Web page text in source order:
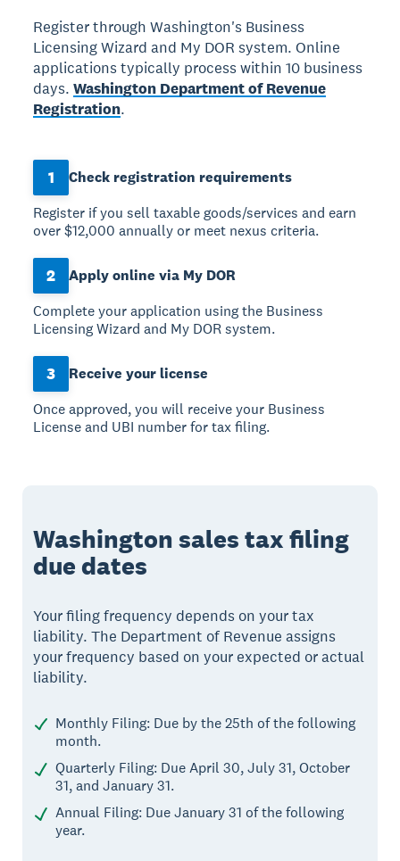
Register through Washington's Business
Licensing Wizard and My DOR system. Online
applications typically process within 10 business
days. Washington Department of Revenue
Registration.
1
Check registration requirements
Register if you sell taxable goods/services and earn
over $12,000 annually or meet nexus criteria.
2
Apply online via My DOR
Complete your application using the Business
Licensing Wizard and My DOR system.
3
Receive your license
Once approved, you will receive your Business
License and UBI number for tax filing.
Washington sales tax filing
due dates
Your filing frequency depends on your tax
liability. The Department of Revenue assigns
your frequency based on your expected or actual
liability.
Monthly Filing: Due by the 25th of the following
month.
Quarterly Filing: Due April 30, July 31, October
31, and January 31.
Annual Filing: Due January 31 of the following
year.